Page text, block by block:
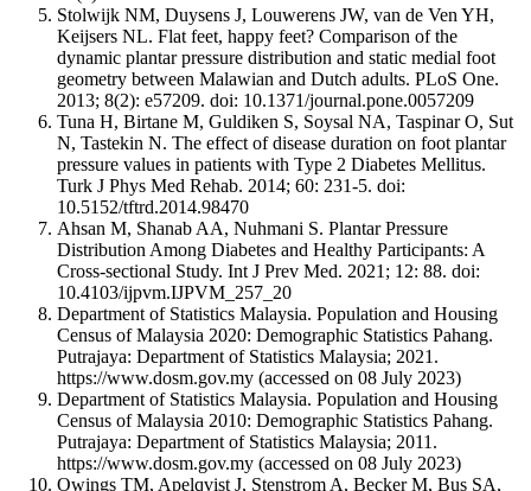
Stolwijk NM, Duysens J, Louwerens JW, van de Ven YH,
Keijsers NL. Flat feet, happy feet? Comparison of the
dynamic plantar pressure distribution and static medial foot
geometry between Malawian and Dutch adults. PLoS One.
2013; 8(2): e57209. doi: 10.1371/journal.pone.0057209
Tuna H, Birtane M, Guldiken S, Soysal NA, Taspinar O, Sut
N, Tastekin N. The effect of disease duration on foot plantar
pressure values in patients with Type 2 Diabetes Mellitus.
Turk J Phys Med Rehab. 2014; 60: 231-5. doi:
10.5152/tftrd.2014.98470
Ahsan M, Shanab AA, Nuhmani S. Plantar Pressure
Distribution Among Diabetes and Healthy Participants: A
Cross-sectional Study. Int J Prev Med. 2021; 12: 88. doi:
10.4103/ijpvm.IJPVM_257_20
Department of Statistics Malaysia. Population and Housing
Census of Malaysia 2020: Demographic Statistics Pahang.
Putrajaya: Department of Statistics Malaysia; 2021.
https://www.dosm.gov.my (accessed on 08 July 2023)
Department of Statistics Malaysia. Population and Housing
Census of Malaysia 2010: Demographic Statistics Pahang.
Putrajaya: Department of Statistics Malaysia; 2011.
https://www.dosm.gov.my (accessed on 08 July 2023)
Owings TM, Apelqvist J, Stenstrom A, Becker M, Bus SA,